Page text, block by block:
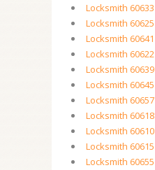
Locksmith 60633
Locksmith 60625
Locksmith 60641
Locksmith 60622
Locksmith 60639
Locksmith 60645
Locksmith 60657
Locksmith 60618
Locksmith 60610
Locksmith 60615
Locksmith 60655